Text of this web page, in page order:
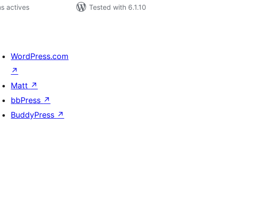
actives
Tested with 6.1.10
WordPress.com
↗
Matt ↗
bbPress ↗
BuddyPress ↗